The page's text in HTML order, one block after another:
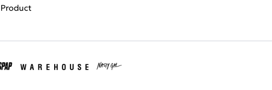
Product